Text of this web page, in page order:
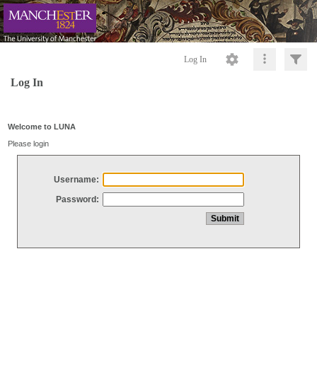
Log In
Log In
Welcome to LUNA
Please login
Username:
Password: